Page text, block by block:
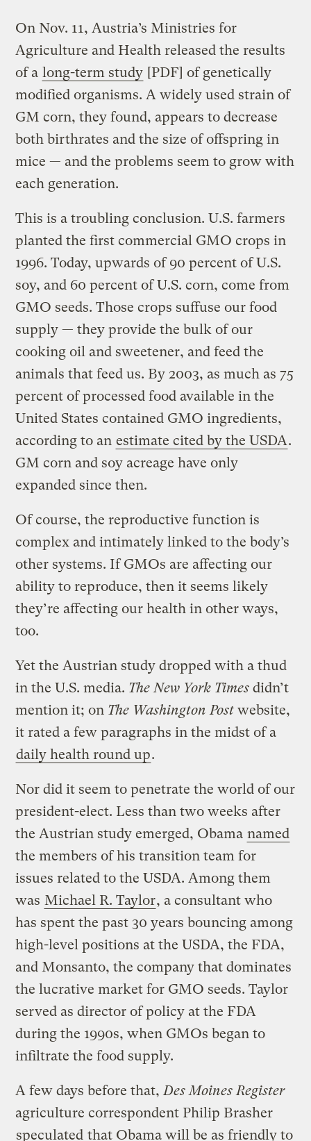
On Nov. 11, Austria’s Ministries for
Agriculture and Health released the results
of a long-term study [PDF] of genetically
modified organisms. A widely used strain of
GM corn, they found, appears to decrease
both birthrates and the size of offspring in
mice — and the problems seem to grow with
each generation.
This is a troubling conclusion. U.S. farmers
planted the first commercial GMO crops in
1996. Today, upwards of 90 percent of U.S.
soy, and 60 percent of U.S. corn, come from
GMO seeds. Those crops suffuse our food
supply — they provide the bulk of our
cooking oil and sweetener, and feed the
animals that feed us. By 2003, as much as 75
percent of processed food available in the
United States contained GMO ingredients,
according to an estimate cited by the USDA.
GM corn and soy acreage have only
expanded since then.
Of course, the reproductive function is
complex and intimately linked to the body’s
other systems. If GMOs are affecting our
ability to reproduce, then it seems likely
they’re affecting our health in other ways,
too.
Yet the Austrian study dropped with a thud
in the U.S. media. The New York Times didn’t
mention it; on The Washington Post website,
it rated a few paragraphs in the midst of a
daily health round up.
Nor did it seem to penetrate the world of our
president-elect. Less than two weeks after
the Austrian study emerged, Obama named
the members of his transition team for
issues related to the USDA. Among them
was Michael R. Taylor, a consultant who
has spent the past 30 years bouncing among
high-level positions at the USDA, the FDA,
and Monsanto, the company that dominates
the lucrative market for GMO seeds. Taylor
served as director of policy at the FDA
during the 1990s, when GMOs began to
infiltrate the food supply.
A few days before that, Des Moines Register
agriculture correspondent Philip Brasher
speculated that Obama will be as friendly to